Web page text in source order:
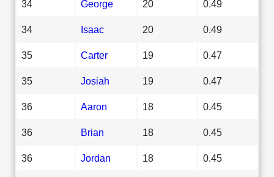
34 George 20 0.49
34 Isaac 20 0.49
35 Carter 19 0.47
35 Josiah 19 0.47
36 Aaron 18 0.45
36 Brian 18 0.45
36 Jordan 18 0.45